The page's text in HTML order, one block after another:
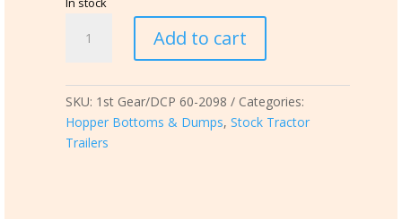
Gear/DCP
2098
Kenworth
W-
900L
Add to cart
SKU: 1st Gear/DCP 60-2098
Categories:
Hopper Bottoms & Dumps, Stock Tractor
Trailers